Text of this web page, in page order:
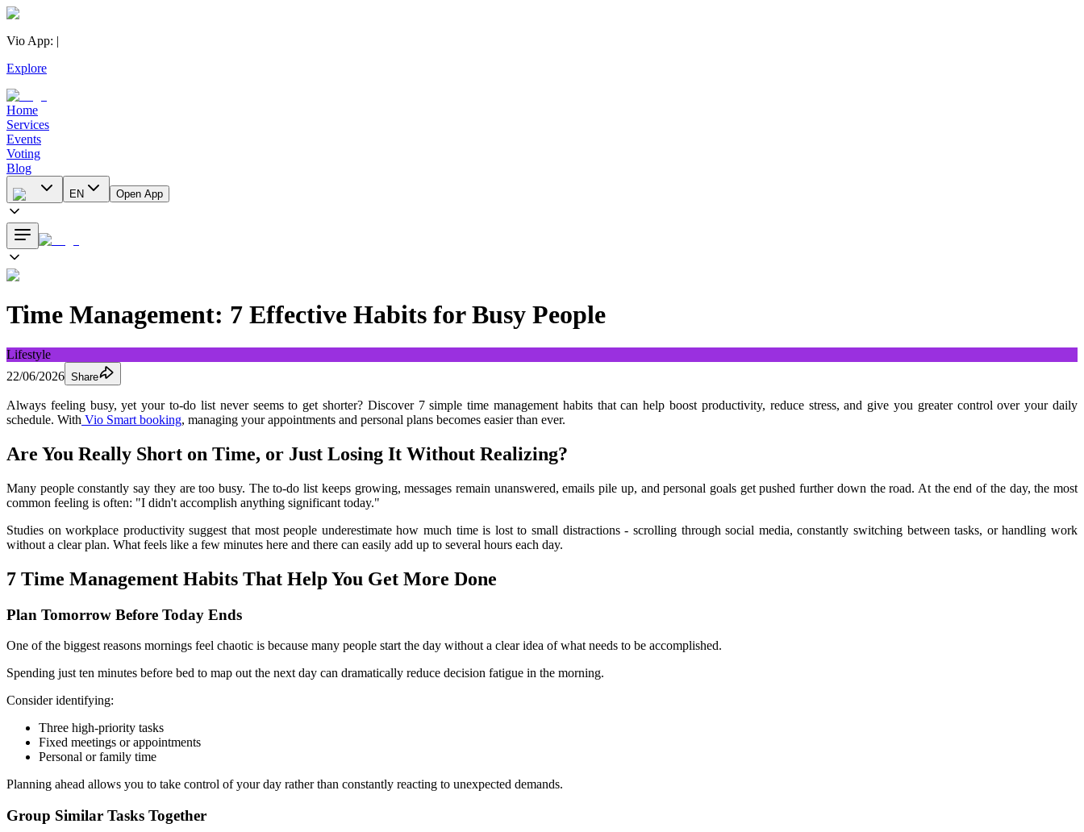
Vio App: |
Explore
Home
Services
Events
Voting
Blog
EN Open App
Time Management: 7 Effective Habits for Busy People
Lifestyle
22/06/2026 Share
Always feeling busy, yet your to-do list never seems to get shorter? Discover 7 simple time management habits that can help boost productivity, reduce stress, and give you greater control over your daily
schedule. With Vio Smart booking, managing your appointments and personal plans becomes easier than ever.
Are You Really Short on Time, or Just Losing It Without Realizing?
Many people constantly say they are too busy. The to-do list keeps growing, messages remain unanswered, emails pile up, and personal goals get pushed further down the road. At the end of the day, the most
common feeling is often: "I didn't accomplish anything significant today."
Studies on workplace productivity suggest that most people underestimate how much time is lost to small distractions - scrolling through social media, constantly switching between tasks, or handling work
without a clear plan. What feels like a few minutes here and there can easily add up to several hours each day.
7 Time Management Habits That Help You Get More Done
Plan Tomorrow Before Today Ends
One of the biggest reasons mornings feel chaotic is because many people start the day without a clear idea of what needs to be accomplished.
Spending just ten minutes before bed to map out the next day can dramatically reduce decision fatigue in the morning.
Consider identifying:
Three high-priority tasks
Fixed meetings or appointments
Personal or family time
Planning ahead allows you to take control of your day rather than constantly reacting to unexpected demands.
Group Similar Tasks Together